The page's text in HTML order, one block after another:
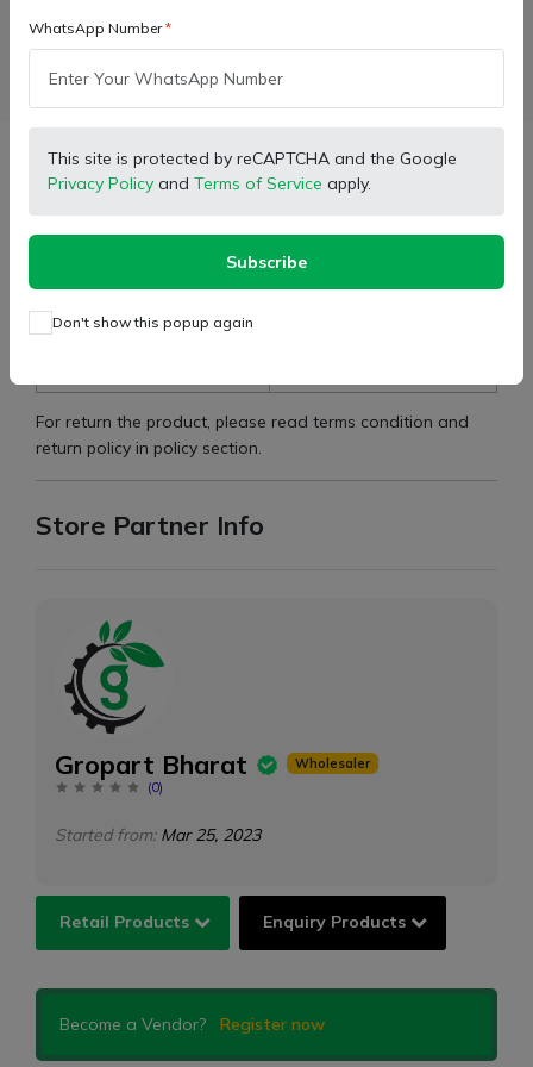
WhatsApp Number
This site is protected by reCAPTCHA and the Google
Privacy Policy and Terms of Service apply.
Subscribe
Don't show this popup again
Facebook X (Twitter)
Description
575 DI MKM
Type:
Body Stickers
Brand:
For return the product, please read terms condition and
return policy in policy section.
Store Partner Info
Gropart Bharat
Wholesaler
(0)
Started from: Mar 25, 2023
Retail Products Enquiry Products
Become a Vendor? Register now